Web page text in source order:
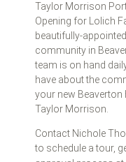
Taylor Morrison
Opening for Lolich
beautifully-
community in
team is on hand
have about the
your new
Taylor Morrison.
Contact Nichole
to schedule a tour,